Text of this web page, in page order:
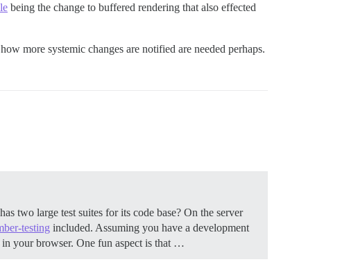
being the change to buffered rendering that also effected
more systemic changes are notified are needed perhaps.
two large test suites for its code base? On the server
testing included. Assuming you have a development
your browser. One fun aspect is that …